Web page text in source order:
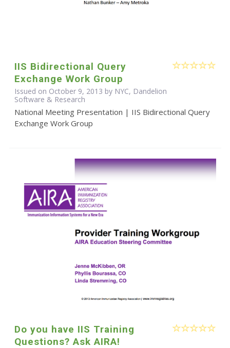
IIS Bidirectional Query
Exchange Work Group
Issued on October 9, 2013 by NYC, Dandelion
Software & Research
National Meeting Presentation | IIS Bidirectional Query
Exchange Work Group
Do you have IIS Training
Questions? Ask AIRA!